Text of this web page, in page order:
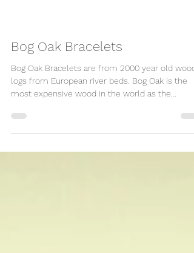
Bog Oak Bracelets
Bog Oak Bracelets are from 2000 year old wood
most expensive wood in the world as the...